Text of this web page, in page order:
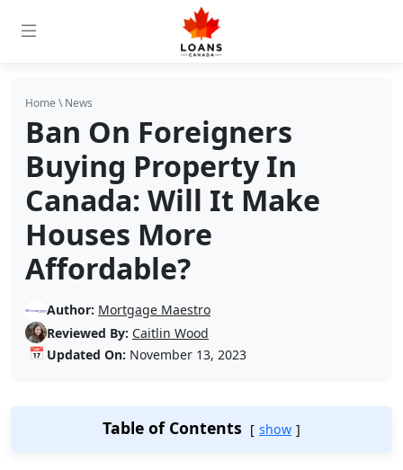
Home \News
Ban On Foreigners
Buying Property In
Canada: Will It Make
Houses More
Affordable?
Author: Mortgage Maestro
Reviewed By: Caitlin Wood
📅 Updated On: November 13, 2023
Table of Contents show